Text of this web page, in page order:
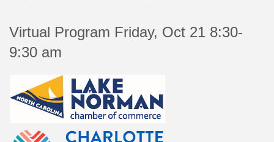
Virtual Program Friday, Oct 21 8:30-
9:30 am